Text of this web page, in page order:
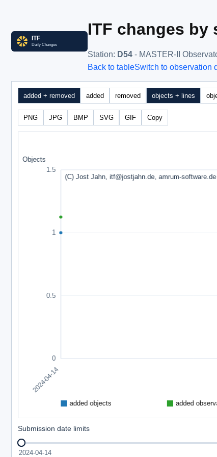
ITF changes by
Station: D54 - MASTER-II
Back to tableSwitch to observation
added + removed added removed objects + lines
PNG JPG BMP SVG GIF Copy
Submission date limits
2024-04-14